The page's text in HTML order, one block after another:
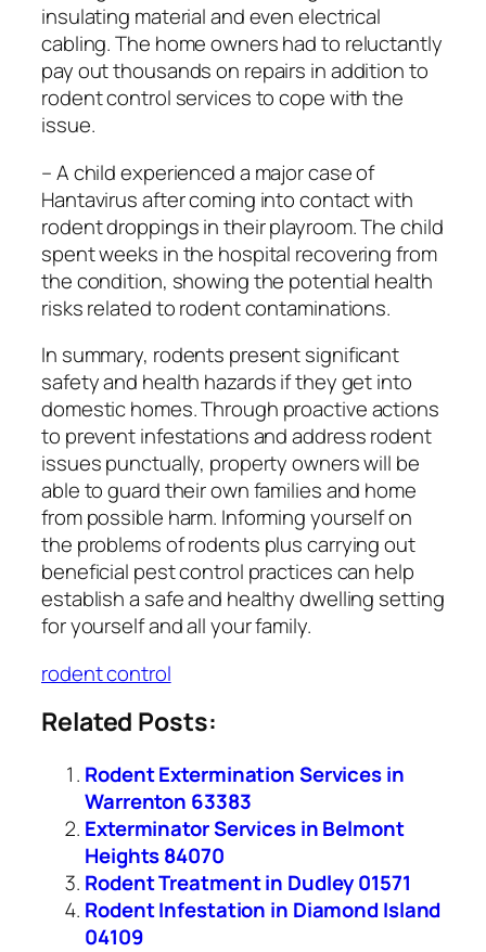
insulating material and even electrical
cabling. The home owners had to reluctantly
pay out thousands on repairs in addition to
rodent control services to cope with the
issue.
– A child experienced a major case of
Hantavirus after coming into contact with
rodent droppings in their playroom. The child
spent weeks in the hospital recovering from
the condition, showing the potential health
risks related to rodent contaminations.
In summary, rodents present significant
safety and health hazards if they get into
domestic homes. Through proactive actions
to prevent infestations and address rodent
issues punctually, property owners will be
able to guard their own families and home
from possible harm. Informing yourself on
the problems of rodents plus carrying out
beneficial pest control practices can help
establish a safe and healthy dwelling setting
for yourself and all your family.
rodent control
Related Posts:
Rodent Extermination Services in
Warrenton 63383
Exterminator Services in Belmont
Heights 84070
Rodent Treatment in Dudley 01571
Rodent Infestation in Diamond Island
04109